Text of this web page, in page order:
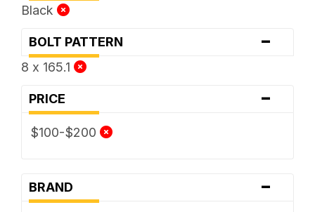
Black
BOLT PATTERN -
8 x 165.1
PRICE -
$100-$200
BRAND -